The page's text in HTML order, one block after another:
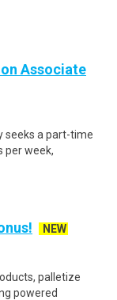
Associate
seeks a part-time
per week,
NEW
palletize
powered